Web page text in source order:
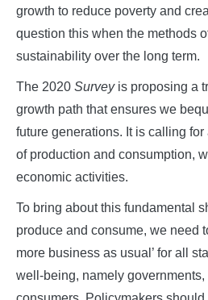
growth to reduce poverty and
question this when the methods
sustainability over the long term.
The 2020 Surveyis proposing a
growth path that ensures we
future generations. It is calling
of production and consumption,
economic activities.
To bring about this fundamental
produce and consume, we need
more business as usual’ for all
well-being, namely